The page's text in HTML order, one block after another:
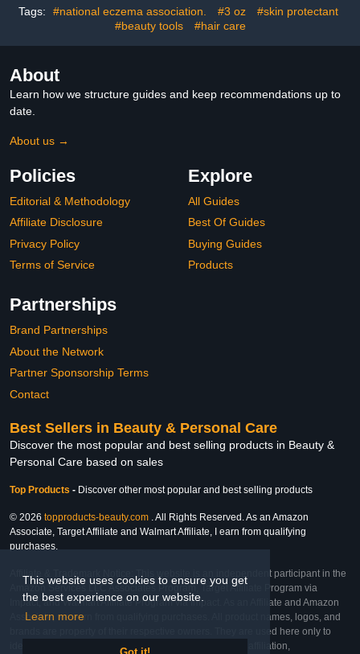
This website uses cookies to ensure you get
the best experience on our website.
Learn more
Tags: #national eczema association. #3 oz
#skin protectant
#beauty tools
#hair care
About
Learn how we structure guides and keep recommendations up to
date.
About us →
Policies
Editorial & Methodology
Affiliate Disclosure
Privacy Policy
Terms of Service
Explore
All Guides
Best Of Guides
Buying Guides
Products
Partnerships
Brand Partnerships
About the Network
Partner Sponsorship Terms
Contact
Best Sellers in Beauty & Personal Care
Discover the most popular and best selling products in Beauty &
Personal Care based on sales
Top Products - Discover other most popular and best selling products
© 2026 topproducts-beauty.com . All Rights Reserved. As an Amazon
Associate, Target Affiliate and Walmart Affiliate, I earn from qualifying
purchases.
Affiliate & Trademark Notice: This website is an independent participant in the
Amazon Services LLC Associates Program, Target Affiliate Program via
Impact, and Walmart Affiliate Program via Impact. As an Affiliate and Amazon
Associate, we earn from qualifying purchases. All product names, logos, and
brands are property of their respective owners. They are used here only to
identify the products and their inclusion does not imply affiliation,